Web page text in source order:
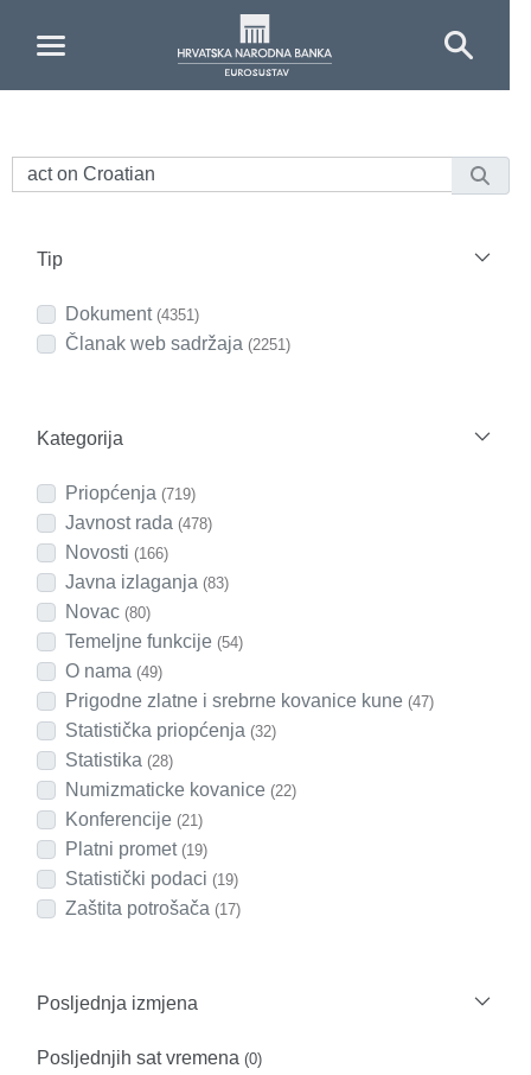
Tip
Dokument (4351)
Članak web sadržaja (2251)
Kategorija
Priopćenja (719)
Javnost rada (478)
Novosti (166)
Javna izlaganja (83)
Novac (80)
Temeljne funkcije (54)
O nama (49)
Prigodne zlatne i srebrne kovanice kune (47)
Statistička priopćenja (32)
Statistika (28)
Numizmaticke kovanice (22)
Konferencije (21)
Platni promet (19)
Statistički podaci (19)
Zaštita potrošača (17)
Posljednja izmjena
Posljednjih sat vremena (0)